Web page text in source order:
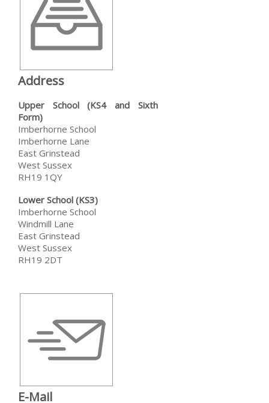
Address
Upper School (KS4 and Sixth
Form)
Imberhorne School
Imberhorne Lane
East Grinstead
West Sussex
RH19 1QY
Lower School (KS3)
Imberhorne School
Windmill Lane
East Grinstead
West Sussex
RH19 2DT
E-Mail